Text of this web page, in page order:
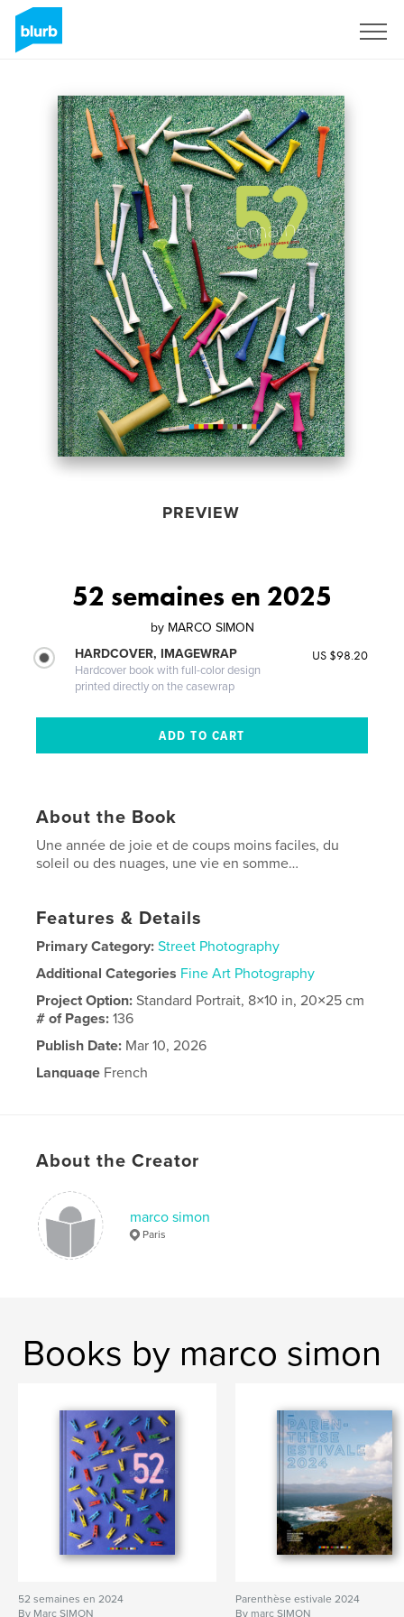
PREVIEW
52 semaines en 2025
by MARCO SIMON
HARDCOVER, IMAGEWRAP
Hardcover book with full-color design
printed directly on the casewrap
US $98.20
About the Book
Une année de joie et de coups moins faciles, du
soleil ou des nuages, une vie en somme…
Features & Details
Primary Category: Street Photography
Additional Categories Fine Art Photography
Project Option:Standard Portrait, 8×10 in, 20×25 cm
# of Pages:136
Publish Date: Mar 10, 2026
Language French
About the Creator
marco simon
Paris
Books by marco simon
52 semaines en 2024
By Marc SIMON
Parenthèse estivale 2024
By marc SIMON